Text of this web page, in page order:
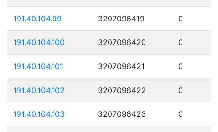
191.40.104.99 3207096419 0
191.40.104.100 3207096420 0
191.40.104.101 3207096421 0
191.40.104.102 3207096422 0
191.40.104.103 3207096423 0